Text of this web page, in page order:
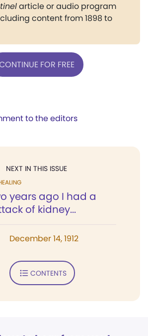
article or audio program
content from 1898 to
FOR FREE
to the editors
NEXT IN THIS ISSUE
years ago I had a
of kidney...
December 14, 1912
CONTENTS